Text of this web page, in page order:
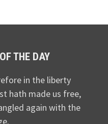
THE DAY
in the liberty
hath made us free,
again with the